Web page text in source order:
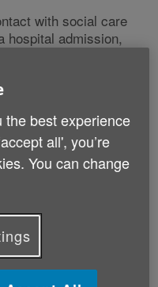
with social care
hospital admission,
advice
and important
and without
and advice.
situation many
her story.
who has dementia
they first entered the
the best experience
all', you’re
You can change